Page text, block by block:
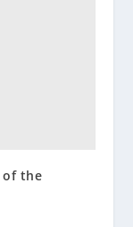
of the